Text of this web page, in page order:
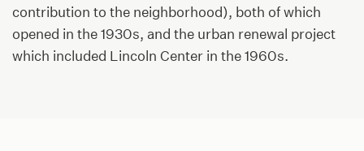
contribution to the neighborhood), both of which
opened in the 1930s, and the urban renewal project
which included Lincoln Center in the 1960s.